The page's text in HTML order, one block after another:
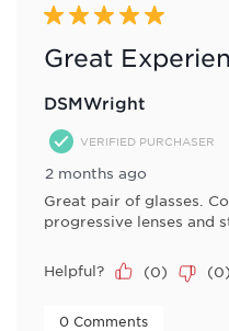
Reviews
5 out of 5 stars.
Great
DSMWright
VERIFIED PURCHASER
2 months ago
Great pair of glasses.
progressive lenses and
Helpful? (0) (0)
0 Comments